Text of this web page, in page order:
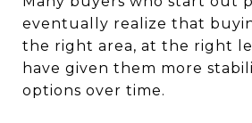
eventually realize that
the right area, at the right
have given them more
options over time.